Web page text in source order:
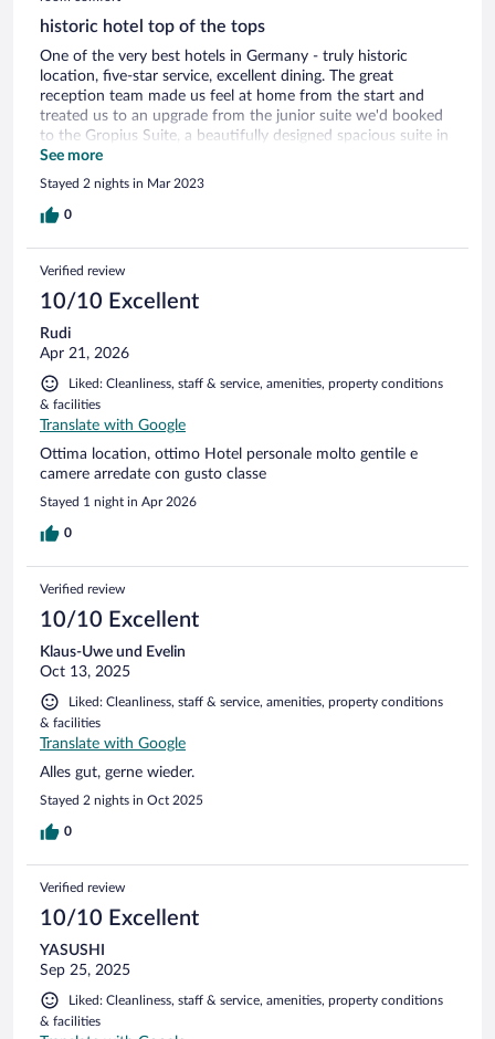
historic hotel top of the tops
One of the very best hotels in Germany - truly historic
location, five-star service, excellent dining. The great
reception team made us feel at home from the start and
treated us to an upgrade from the junior suite we'd booked
to the Gropius Suite, a beautifully designed spacious suite in
homage to the German-American founder of the Bauhaus
school of architecture. We marveled at the attention to
detail in the decor on the walls, the floor, the furniture. We
treated ourselves to a gourmet dinner in the hotel's
culture vulture. We're looking forward to our next stay,
Weimar has so much to see and this hotel is the place to be.
See more
Stayed 2 nights in Mar 2023
0
Verified review
10/10 Excellent
Rudi
Apr 21, 2026
Liked: Cleanliness, staff & service, amenities, property conditions
& facilities
Translate with Google
Ottima location, ottimo Hotel personale molto gentile e
camere arredate con gusto classe
Stayed 1 night in Apr 2026
0
Verified review
10/10 Excellent
Klaus-Uwe und Evelin
Oct 13, 2025
Liked: Cleanliness, staff & service, amenities, property conditions
& facilities
Translate with Google
Alles gut, gerne wieder.
Stayed 2 nights in Oct 2025
0
Verified review
10/10 Excellent
YASUSHI
Sep 25, 2025
Liked: Cleanliness, staff & service, amenities, property conditions
& facilities